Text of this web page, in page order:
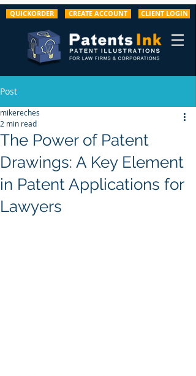
QUICKORDER CREATE ACCOUNT CLIENT LOGIN
Post
The Power of Patent
Drawings: A Key Element
in Patent Applications for
Lawyers
mikereches
2 min read